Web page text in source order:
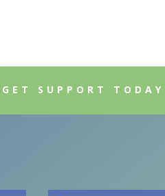
GET SUPPORT TODAY